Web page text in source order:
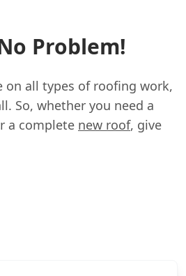
Problem!
on all types of roofing work,
So, whether you need a
a complete new roof, give